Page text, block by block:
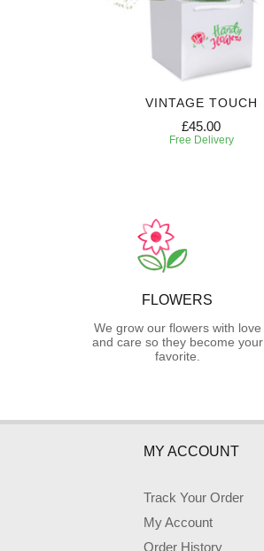
VINTAGE TOUCH
£45.00
Free Delivery
FLOWERS
We grow our flowers with love
and care so they become your
favorite.
MY ACCOUNT
Track Your Order
My Account
Order History